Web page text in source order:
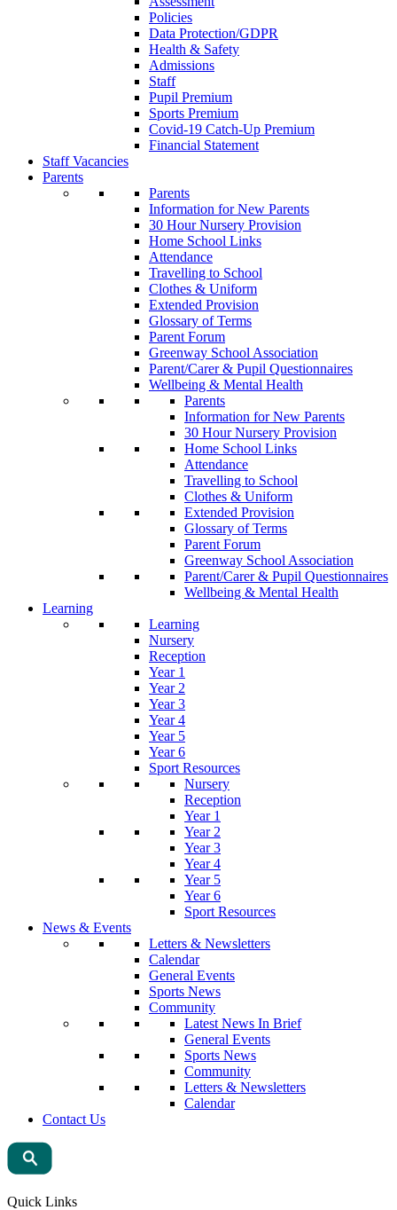
Policies
Data Protection/GDPR
Health & Safety
Admissions
Staff
Pupil Premium
Sports Premium
Covid-19 Catch-Up Premium
Financial Statement
Staff Vacancies
Parents
Parents
Information for New Parents
30 Hour Nursery Provision
Home School Links
Attendance
Travelling to School
Clothes & Uniform
Extended Provision
Glossary of Terms
Parent Forum
Greenway School Association
Parent/Carer & Pupil Questionnaires
Wellbeing & Mental Health
Parents
Information for New Parents
30 Hour Nursery Provision
Home School Links
Attendance
Travelling to School
Clothes & Uniform
Extended Provision
Glossary of Terms
Parent Forum
Greenway School Association
Parent/Carer & Pupil Questionnaires
Wellbeing & Mental Health
Learning
Learning
Nursery
Reception
Year 1
Year 2
Year 3
Year 4
Year 5
Year 6
Sport Resources
Nursery
Reception
Year 1
Year 2
Year 3
Year 4
Year 5
Year 6
Sport Resources
News & Events
Letters & Newsletters
Calendar
General Events
Sports News
Community
Latest News In Brief
General Events
Sports News
Community
Letters & Newsletters
Calendar
Contact Us
Quick Links